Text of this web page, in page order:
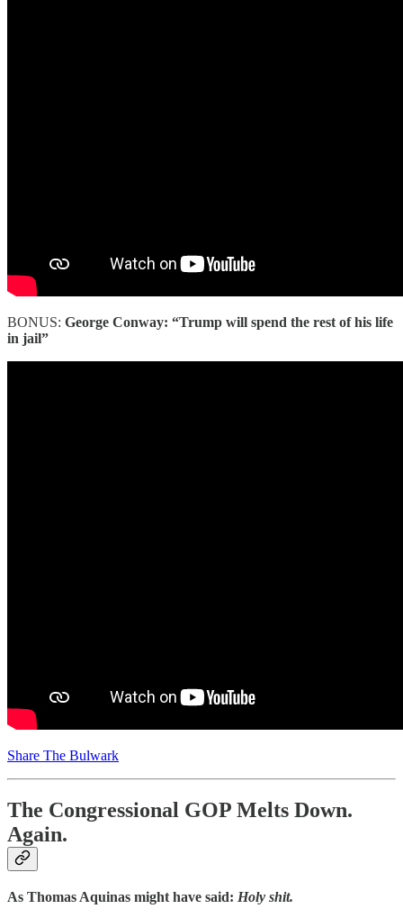
BONUS: George Conway: “Trump will spend the rest of his life
in jail”
Share The Bulwark
The Congressional GOP Melts Down.
Again.
As Thomas Aquinas might have said: Holy shit.